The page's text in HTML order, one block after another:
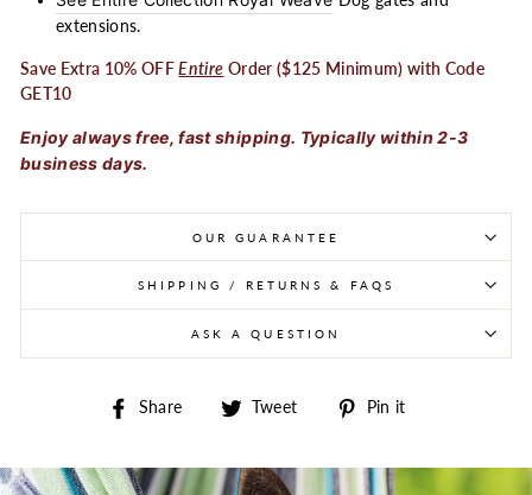
extensions.
Save Extra 10% OFF Entire Order ($125 Minimum) with Code
GET10
Enjoy always free, fast shipping. Typically within 2-3
business days.
OUR GUARANTEE
SHIPPING / RETURNS & FAQS
ASK A QUESTION
Share Share on Facebook
Tweet Tweet on Twitter
Pin it